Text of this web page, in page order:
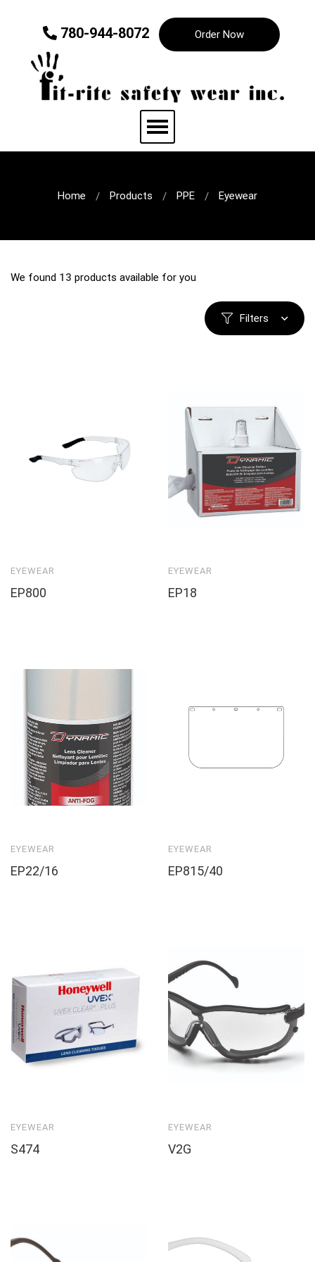
780-944-8072 Order Now
Home Products PPE Eyewear
We found 13 products available for you
Filters
EYEWEAR
EP800
EYEWEAR
EP18
EYEWEAR
EP22/16
EYEWEAR
EP815/40
EYEWEAR
S474
EYEWEAR
V2G